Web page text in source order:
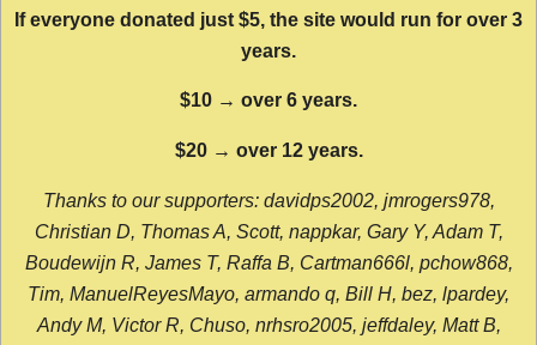
If everyone donated just $5, the site would run for over 3
years.
$10 → over 6 years.
$20 → over 12 years.
Thanks to our supporters: davidps2002, jmrogers978,
Christian D, Thomas A, Scott, nappkar, Gary Y, Adam T,
Boudewijn R, James T, Raffa B, Cartman666l, pchow868,
Tim, ManuelReyesMayo, armando q, Bill H, bez, lpardey,
Andy M, Victor R, Chuso, nrhsro2005, jeffdaley, Matt B,